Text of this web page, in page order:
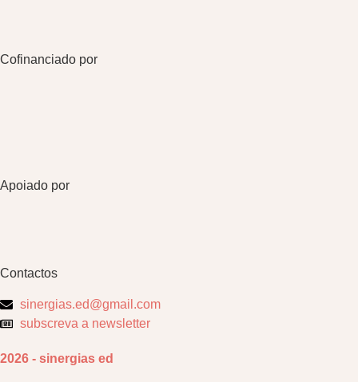
Cofinanciado por
Apoiado por
Contactos
sinergias.ed@gmail.com
subscreva a newsletter
2026 - sinergias ed